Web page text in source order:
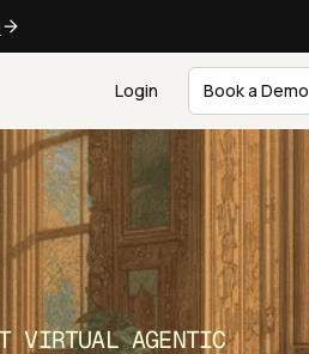
Login Book a Demo
VIRTUAL AGENTIC